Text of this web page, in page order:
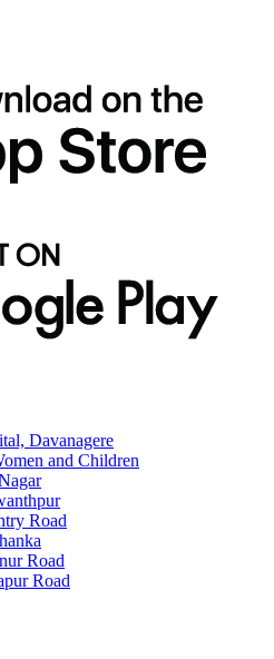
Davanagere
and Children
Road
Road
Road